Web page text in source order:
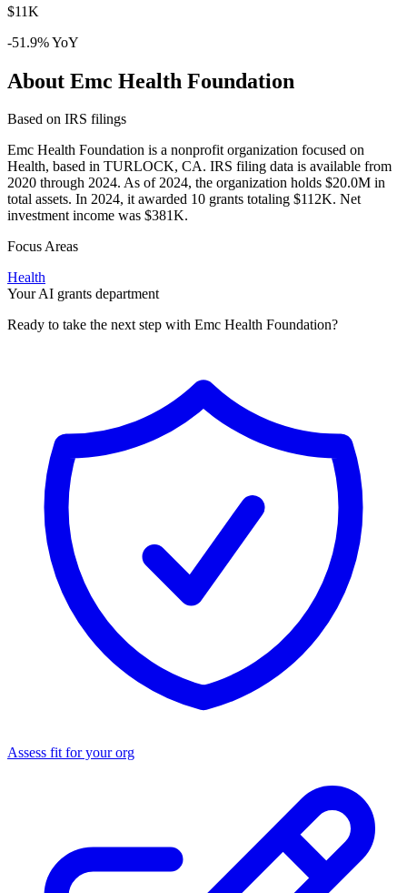
$11K
-51.9% YoY
About Emc Health Foundation
Based on IRS filings
Emc Health Foundation is a nonprofit organization focused on
Health, based in TURLOCK, CA. IRS filing data is available from
2020 through 2024. As of 2024, the organization holds $20.0M in
total assets. In 2024, it awarded 10 grants totaling $112K. Net
investment income was $381K.
Focus Areas
Health
Your AI grants department
Ready to take the next step with Emc Health Foundation?
Assess fit for your org